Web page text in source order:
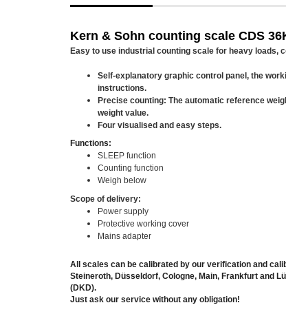
Kern & Sohn counting scale CDS
Easy to use industrial counting scale for heavy loads,
Self-explanatory graphic control panel, the
instructions.
Precise counting: The automatic reference
weight value.
Four visualised and easy steps.
Functions:
SLEEP function
Counting function
Weigh below
Scope of delivery:
Power supply
Protective working cover
Mains adapter
All scales can be calibrated by our verification and
Steineroth, Düsseldorf, Cologne, Main, Frankfurt and
(DKD).
Just ask our service without any obligation!